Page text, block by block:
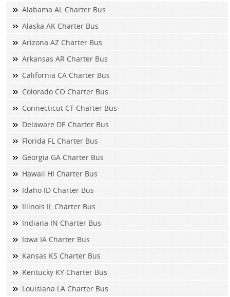
Alabama AL Charter Bus
Alaska AK Charter Bus
Arizona AZ Charter Bus
Arkansas AR Charter Bus
California CA Charter Bus
Colorado CO Charter Bus
Connecticut CT Charter Bus
Delaware DE Charter Bus
Florida FL Charter Bus
Georgia GA Charter Bus
Hawaii HI Charter Bus
Idaho ID Charter Bus
Illinois IL Charter Bus
Indiana IN Charter Bus
Iowa IA Charter Bus
Kansas KS Charter Bus
Kentucky KY Charter Bus
Louisiana LA Charter Bus